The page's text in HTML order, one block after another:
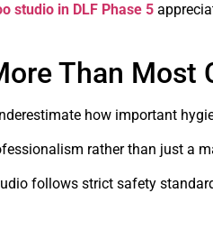
studio in DLF Phase 5
Than Most
how important
rather than just a
follows strict safety